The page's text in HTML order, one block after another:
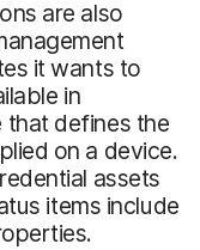
are also
it wants to
in
that defines the
on a device.
assets
items include